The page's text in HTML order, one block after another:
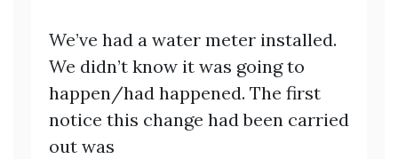
We’ve had a water meter installed.
We didn’t know it was going to
happen/had happened. The first
notice this change had been carried
out was